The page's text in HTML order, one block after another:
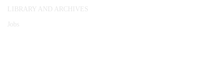
LIBRARY AND ARCHIVES
Jobs